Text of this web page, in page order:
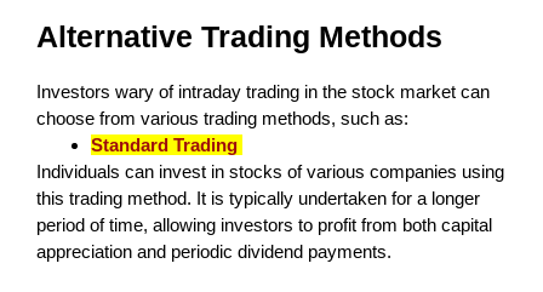
Alternative Trading Methods
Investors wary of intraday trading in the stock market can
choose from various trading methods, such as:
Standard Trading
Individuals can invest in stocks of various companies using
this trading method. It is typically undertaken for a longer
period of time, allowing investors to profit from both capital
appreciation and periodic dividend payments.